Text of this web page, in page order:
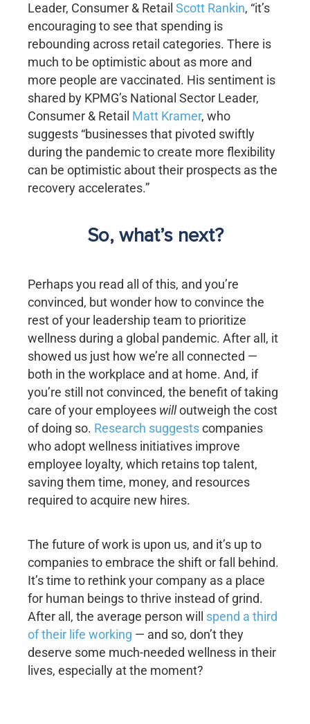
Leader, Consumer & Retail Scott Rankin, “it’s
encouraging to see that spending is
rebounding across retail categories. There is
much to be optimistic about as more and
more people are vaccinated. His sentiment is
shared by KPMG’s National Sector Leader,
Consumer & Retail Matt Kramer, who
suggests “businesses that pivoted swiftly
during the pandemic to create more flexibility
can be optimistic about their prospects as the
recovery accelerates.”
So, what’s next?
Perhaps you read all of this, and you’re
convinced, but wonder how to convince the
rest of your leadership team to prioritize
wellness during a global pandemic. After all, it
showed us just how we’re all connected —
both in the workplace and at home. And, if
you’re still not convinced, the benefit of taking
care of your employees willoutweigh the cost
of doing so. Research suggestscompanies
who adopt wellness initiatives improve
employee loyalty, which retains top talent,
saving them time, money, and resources
required to acquire new hires.
The future of work is upon us, and it’s up to
companies to embrace the shift or fall behind.
It’s time to rethink your company as a place
for human beings to thrive instead of grind.
After all, the average person will spend a third
of their life working — and so, don’t they
deserve some much-needed wellness in their
lives, especially at the moment?